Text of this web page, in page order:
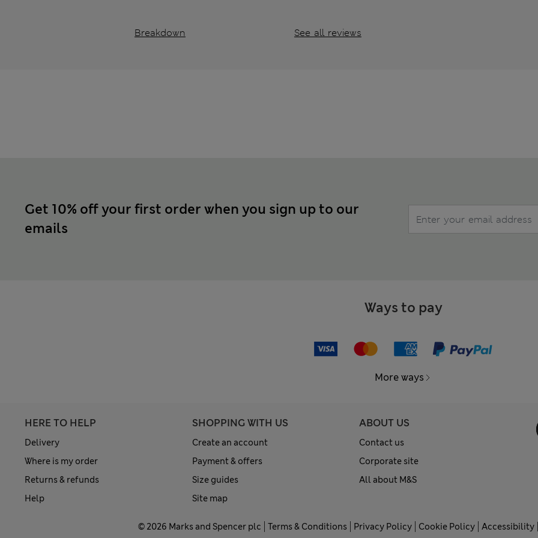
Breakdown See all reviews
Get 10% off your first order when you sign up to our
emails
Ways to pay
More ways
HERE TO HELP
Delivery
Where is my order
Returns & refunds
Help
SHOPPING WITH US
Create an account
Payment & offers
Size guides
Site map
ABOUT US
Contact us
Corporate site
All about M&S
© 2026 Marks and Spencer plc Terms & Conditions Privacy Policy Cookie Policy Accessibility